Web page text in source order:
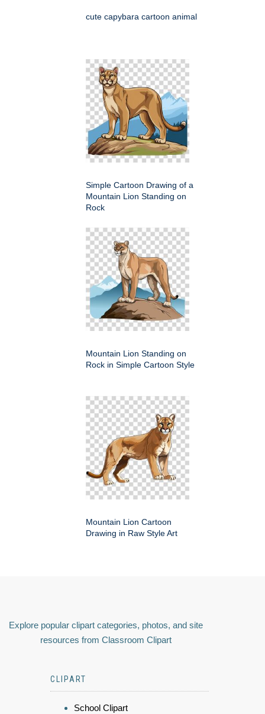
cute capybara cartoon animal
Simple Cartoon Drawing of a
Mountain Lion Standing on
Rock
Mountain Lion Standing on
Rock in Simple Cartoon Style
Mountain Lion Cartoon
Drawing in Raw Style Art
Explore popular clipart categories, photos, and site
resources from Classroom Clipart
CLIPART
School Clipart